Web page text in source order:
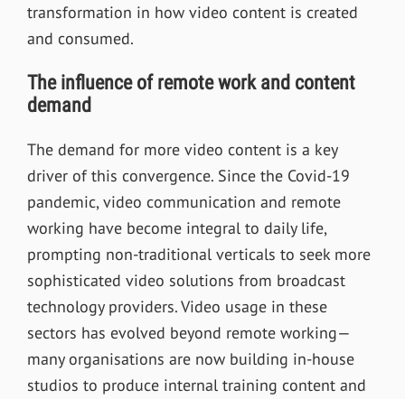
transformation in how video content is created
and consumed.
The influence of remote work and content
demand
The demand for more video content is a key
driver of this convergence. Since the Covid-19
pandemic, video communication and remote
working have become integral to daily life,
prompting non-traditional verticals to seek more
sophisticated video solutions from broadcast
technology providers. Video usage in these
sectors has evolved beyond remote working—
many organisations are now building in-house
studios to produce internal training content and